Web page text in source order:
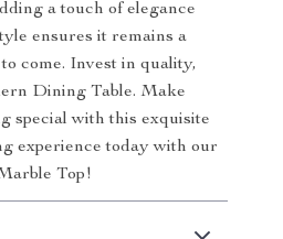
a touch of elegance
ensures it remains a
come. Invest in quality,
Dining Table. Make
special with this exquisite
experience today with our
Top!